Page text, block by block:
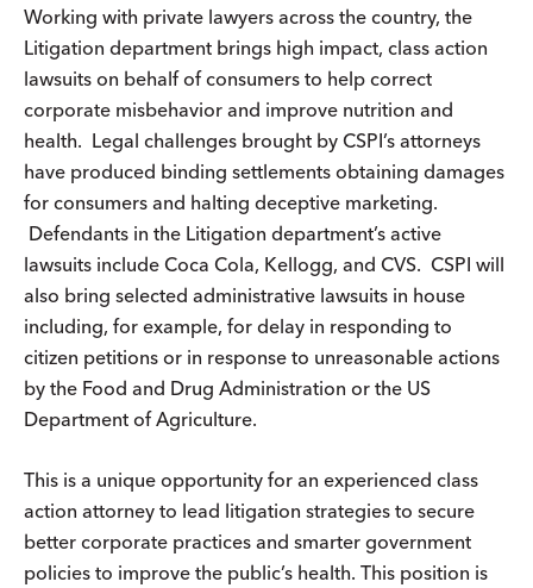
Working with private lawyers across the country, the
Litigation department brings high impact, class action
lawsuits on behalf of consumers to help correct
corporate misbehavior and improve nutrition and
health. Legal challenges brought by CSPI’s attorneys
have produced binding settlements obtaining damages
for consumers and halting deceptive marketing.
Defendants in the Litigation department’s active
lawsuits include Coca Cola, Kellogg, and CVS. CSPI will
also bring selected administrative lawsuits in house
including, for example, for delay in responding to
citizen petitions or in response to unreasonable actions
by the Food and Drug Administration or the US
Department of Agriculture.
This is a unique opportunity for an experienced class
action attorney to lead litigation strategies to secure
better corporate practices and smarter government
policies to improve the public’s health. This position is